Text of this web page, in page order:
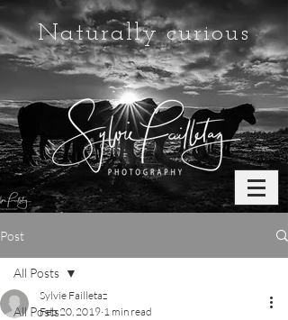
Naturally curious
Post
All Posts
All Posts
Sylvie Failletaz
Feb 20, 2019 1 min read